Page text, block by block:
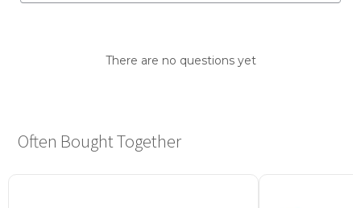
There are no questions yet
Often Bought Together